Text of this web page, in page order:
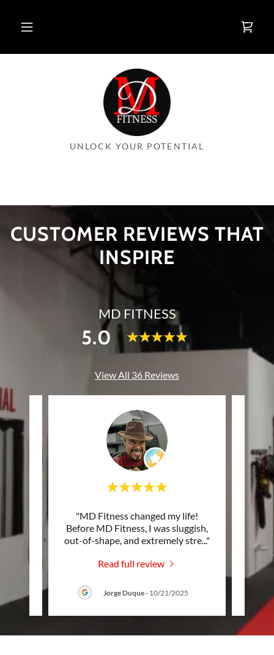
UNLOCK YOUR POTENTIAL
CUSTOMER REVIEWS THAT
INSPIRE
MD FITNESS
5.0
View All 36 Reviews
"MD Fitness changed my life!
Before MD Fitness, I was sluggish,
out-of-shape, and extremely stre..."
Read full review
Jorge Duque- 10/21/2025